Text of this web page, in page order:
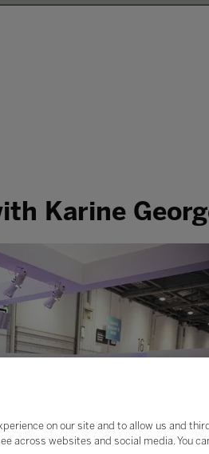
Karine
on our site and to allow us and
across websites and social media. You can